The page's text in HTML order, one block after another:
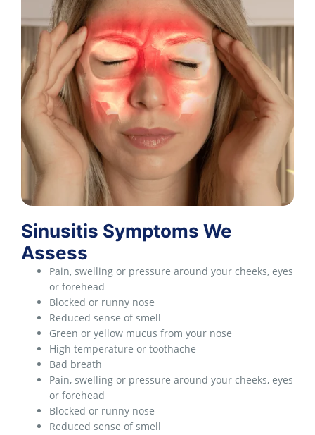
Sinusitis Symptoms We
Assess
Pain, swelling or pressure around your cheeks, eyes
or forehead
Blocked or runny nose
Reduced sense of smell
Green or yellow mucus from your nose
High temperature or toothache
Bad breath
Pain, swelling or pressure around your cheeks, eyes
or forehead
Blocked or runny nose
Reduced sense of smell